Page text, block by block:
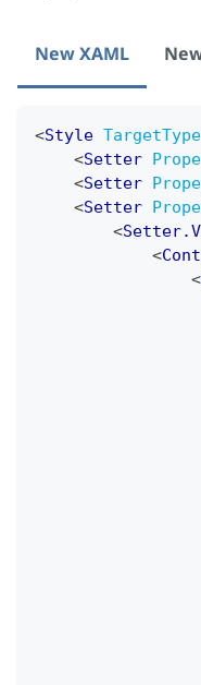
New XAML
<Style TargetType
<Setter
<Setter
<Setter
<
<
<